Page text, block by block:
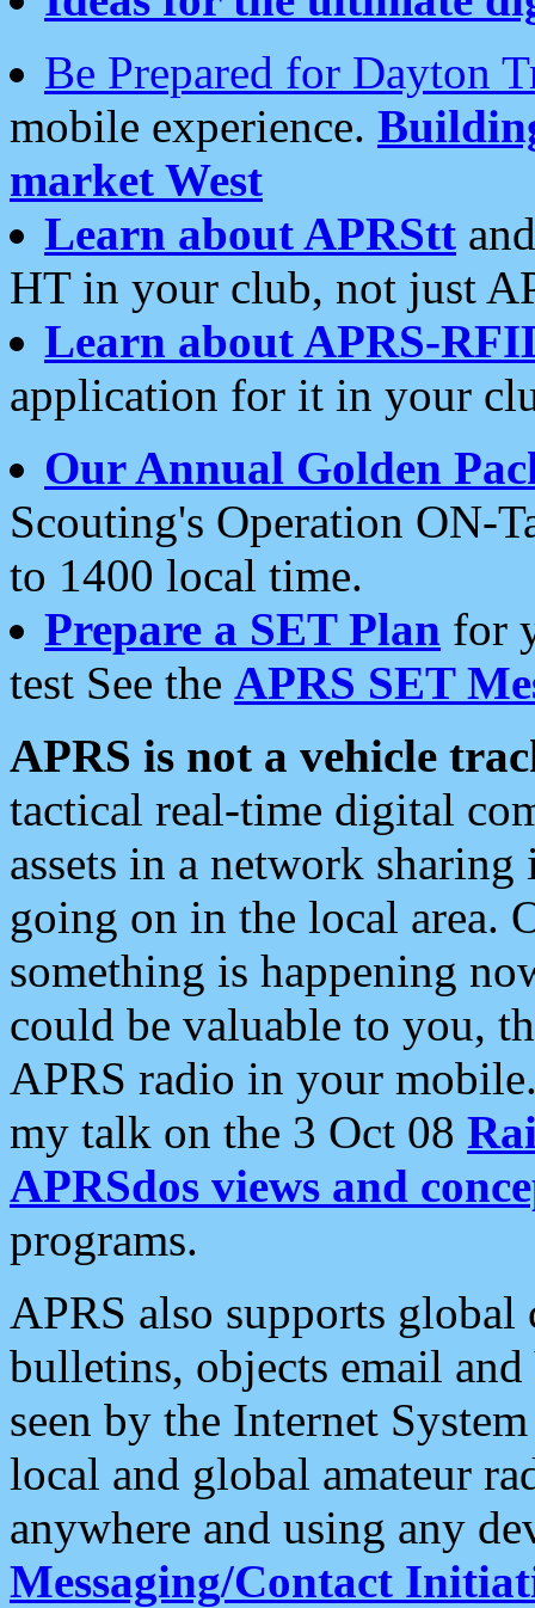
Be Prepared for Dayton
mobile experience.
market West
Learn about APRStt
HT in your club, not just
Learn about APRS-
application for it in your
Our Annual Golden
Scouting's Operation ON-
to 1400 local time.
Prepare a SET Plan for
test See the APRS SET
APRS is not a vehicle
tactical real-time digital
assets in a network
going on in the local area.
something is happening
could be valuable to you,
APRS radio in your
my talk on the 3 Oct 08
APRSdos views and
programs.
APRS also supports
bulletins, objects email and
seen by the Internet
local and global amateur
anywhere and using any
Messaging/Contact